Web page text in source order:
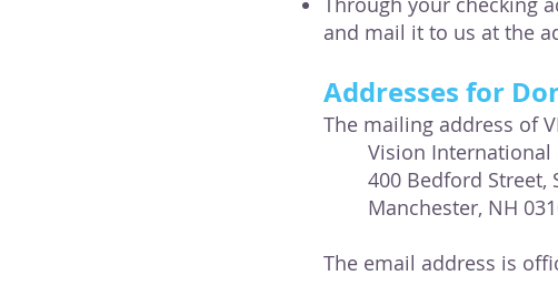
and mail it to us at the
Addresses for
The mailing address of
Vision International
400 Bedford Street,
Manchester, NH
The email address is